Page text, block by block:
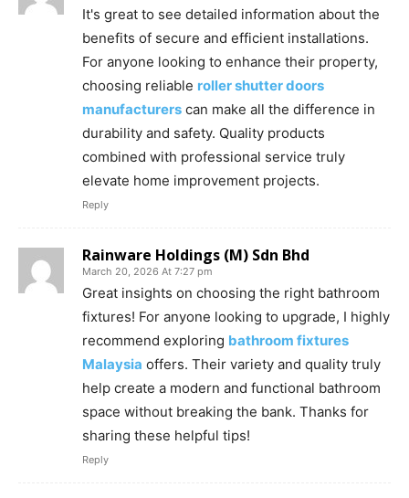
It's great to see detailed information about the
benefits of secure and efficient installations.
For anyone looking to enhance their property,
choosing reliable roller shutter doors
manufacturers can make all the difference in
durability and safety. Quality products
combined with professional service truly
elevate home improvement projects.
Reply
Rainware Holdings (M) Sdn Bhd
March 20, 2026 At 7:27 pm
Great insights on choosing the right bathroom
fixtures! For anyone looking to upgrade, I highly
recommend exploring bathroom fixtures
Malaysia offers. Their variety and quality truly
help create a modern and functional bathroom
space without breaking the bank. Thanks for
sharing these helpful tips!
Reply